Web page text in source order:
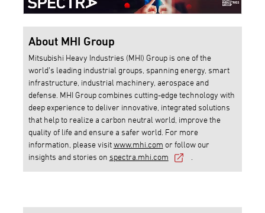
About MHI Group
Mitsubishi Heavy Industries (MHI) Group is one of the
world’s leading industrial groups, spanning energy, smart
infrastructure, industrial machinery, aerospace and
defense. MHI Group combines cutting-edge technology with
deep experience to deliver innovative, integrated solutions
that help to realize a carbon neutral world, improve the
quality of life and ensure a safer world. For more
information, please visitwww.mhi.com or follow our
insights and stories on spectra.mhi.com .